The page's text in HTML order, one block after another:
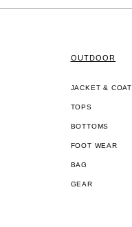
OUTDOOR
JACKET & COAT
TOPS
BOTTOMS
FOOT WEAR
BAG
GEAR